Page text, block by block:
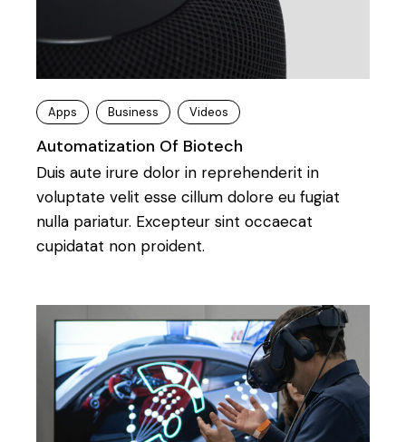
Apps Business Videos
Automatization Of Biotech
Duis aute irure dolor in reprehenderit in
voluptate velit esse cillum dolore eu fugiat
nulla pariatur. Excepteur sint occaecat
cupidatat non proident.